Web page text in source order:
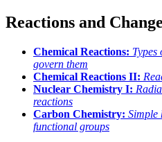
Reactions and
Chemical Reactions: Types
govern them
Chemical Reactions II:
Nuclear Chemistry I:
reactions
Carbon Chemistry: Simple
functional groups